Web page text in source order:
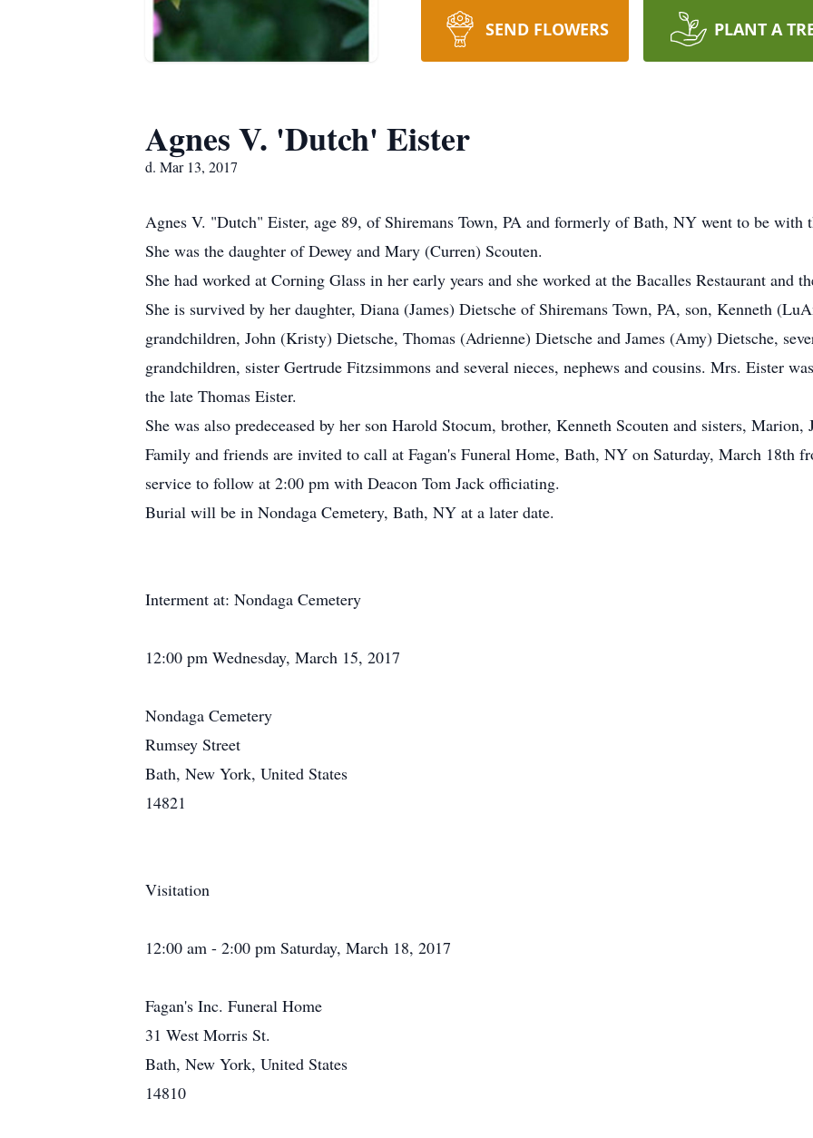
SEND FLOWERS PLANT A
Agnes V. 'Dutch' Eister
d. Mar 13, 2017
Agnes V. "Dutch" Eister, age 89, of Shiremans Town, PA and formerly of Bath, NY went to be with
She was the daughter of Dewey and Mary (Curren) Scouten.
She had worked at Corning Glass in her early years and she worked at the Bacalles Restaurant and
She is survived by her daughter, Diana (James) Dietsche of Shiremans Town, PA, son, Kenneth
grandchildren, John (Kristy) Dietsche, Thomas (Adrienne) Dietsche and James (Amy) Dietsche,
grandchildren, sister Gertrude Fitzsimmons and several nieces, nephews and cousins. Mrs. Eister
the late Thomas Eister.
She was also predeceased by her son Harold Stocum, brother, Kenneth Scouten and sisters, Marion,
Family and friends are invited to call at Fagan's Funeral Home, Bath, NY on Saturday, March 18th
service to follow at 2:00 pm with Deacon Tom Jack officiating.
Burial will be in Nondaga Cemetery, Bath, NY at a later date.
Interment at: Nondaga Cemetery
12:00 pm Wednesday, March 15, 2017
Nondaga Cemetery
Rumsey Street
Bath, New York, United States
14821
Visitation
12:00 am - 2:00 pm Saturday, March 18, 2017
Fagan's Inc. Funeral Home
31 West Morris St.
Bath, New York, United States
14810